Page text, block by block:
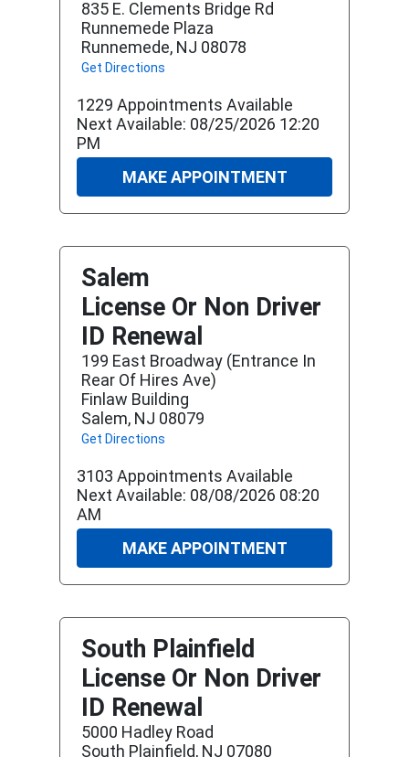
835 E. Clements Bridge Rd
Runnemede Plaza
Runnemede, NJ 08078
Get Directions
1229 Appointments Available
Next Available: 08/25/2026 12:20
PM
MAKE APPOINTMENT
Salem
License Or Non Driver
ID Renewal
199 East Broadway (entrance In
Rear Of Hires Ave)
Finlaw Building
Salem, NJ 08079
Get Directions
3103 Appointments Available
Next Available: 08/08/2026 08:20
AM
MAKE APPOINTMENT
South Plainfield
License Or Non Driver
ID Renewal
5000 Hadley Road
South Plainfield, NJ 07080